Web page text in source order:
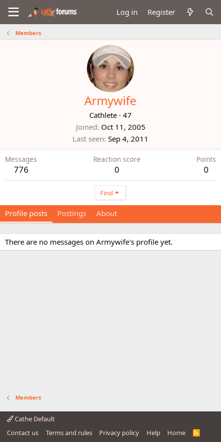
Log in Register
Members
Armywife
Cathlete · 47
Joined Oct 11, 2005
Last seen Sep 4, 2011
Messages
776
Reaction score
0
Points
0
Find
Profile posts Postings About
There are no messages on Armywife's profile yet.
Members
Cathe Default
Contact us
Terms and rules Privacy policy Help Home
R